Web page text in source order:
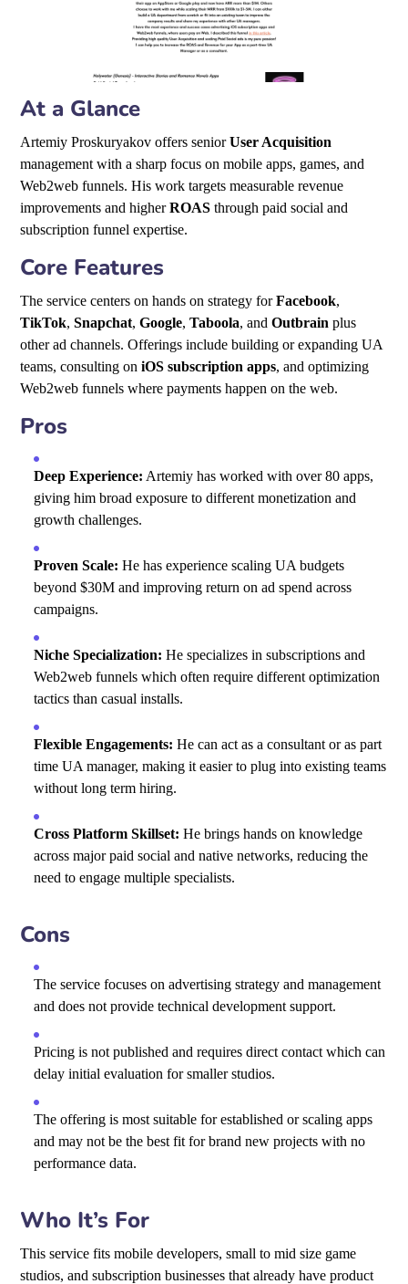
At a Glance
Artemiy Proskuryakov offers seniorUser Acquisition
management with a sharp focus on mobile apps, games, and
Web2web funnels. His work targets measurable revenue
improvements and higherROAS through paid social and
subscription funnel expertise.
Core Features
The service centers on hands on strategy forFacebook,
TikTok,Snapchat,Google,Taboola, andOutbrain plus
other ad channels. Offerings include building or expanding UA
teams, consulting oniOS subscription apps, and optimizing
Web2web funnels where payments happen on the web.
Pros
Deep Experience: Artemiy has worked with over 80 apps,
giving him broad exposure to different monetization and
growth challenges.
Proven Scale: He has experience scaling UA budgets
beyond $30M and improving return on ad spend across
campaigns.
Niche Specialization: He specializes in subscriptions and
Web2web funnels which often require different optimization
tactics than casual installs.
Flexible Engagements: He can act as a consultant or as part
time UA manager, making it easier to plug into existing teams
without long term hiring.
Cross Platform Skillset: He brings hands on knowledge
across major paid social and native networks, reducing the
need to engage multiple specialists.
Cons
The service focuses on advertising strategy and management
and does not provide technical development support.
Pricing is not published and requires direct contact which can
delay initial evaluation for smaller studios.
The offering is most suitable for established or scaling apps
and may not be the best fit for brand new projects with no
performance data.
Who It’s For
This service fits mobile developers, small to mid size game
studios, and subscription businesses that already have product